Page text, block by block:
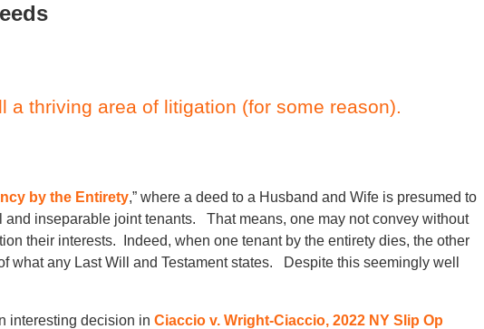
a thriving area of litigation (for some reason).
by the Entirety,” where a deed to a Husband and Wife is presumed to
and inseparable joint tenants. That means, one may not convey without
their interests. Indeed, when one tenant by the entirety dies, the other
what any Last Will and Testament states. Despite this seemingly well
interesting decision in Ciaccio v. Wright-Ciaccio, 2022 NY Slip Op